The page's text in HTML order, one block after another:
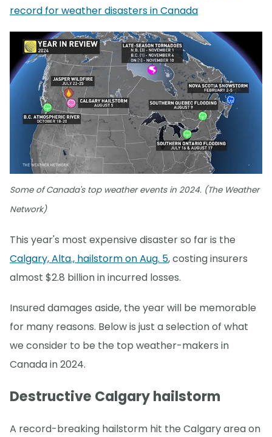
record for weather disasters in Canada
Some of Canada's top weather events in 2024. (The Weather
Network)
This year's most expensive disaster so far is the
Calgary, Alta., hailstorm on Aug. 5, costing insurers
almost $2.8 billion in incurred losses.
Insured damages aside, the year will be memorable
for many reasons. Below is just a selection of what
we consider to be the top weather-makers in
Canada in 2024.
Destructive Calgary hailstorm
A record-breaking hailstorm hit the Calgary area on